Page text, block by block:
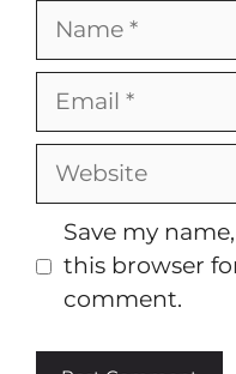
Name
Email
Website
Save my
this browser
comment.